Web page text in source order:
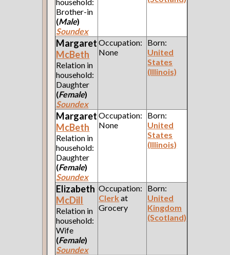
Brother-in
(Male)
Soundex
Margaret
McBeth
Relation in
household:
Daughter
(Female)
Soundex
Occupation:
None
Born:
United
States
(Illinois)
Margaret
McBeth
Relation in
household:
Daughter
(Female)
Soundex
Occupation:
None
Born:
United
States
(Illinois)
Elizabeth
McDill
Relation in
household:
Wife
(Female)
Soundex
Occupation:
Clerk at
Grocery
Born:
United
Kingdom
(Scotland)